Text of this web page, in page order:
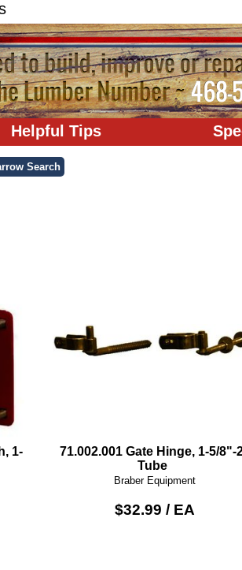
Helpful Tips
1-
71.002.001 Gate Hinge, 1-5/8"-
Tube
Braber Equipment
$32.99 / EA